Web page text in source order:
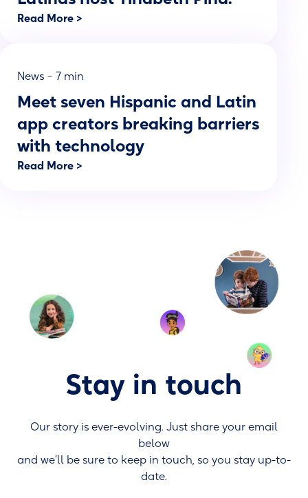
Read More >
News - 7 min
Meet seven Hispanic and Latin
app creators breaking barriers
with technology
Read More >
Stay in touch
Our story is ever-evolving. Just share your email
below
and we’ll be sure to keep in touch, so you stay up-to-
date.